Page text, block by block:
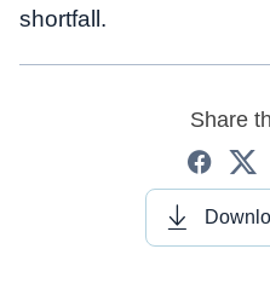
shortfall.
Share